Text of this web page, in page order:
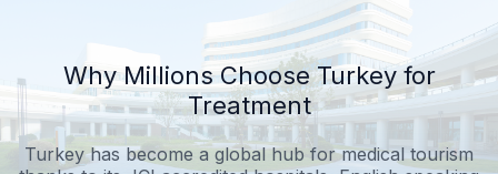
Why Millions Choose Turkey for
Treatment
Turkey has become a global hub for medical tourism